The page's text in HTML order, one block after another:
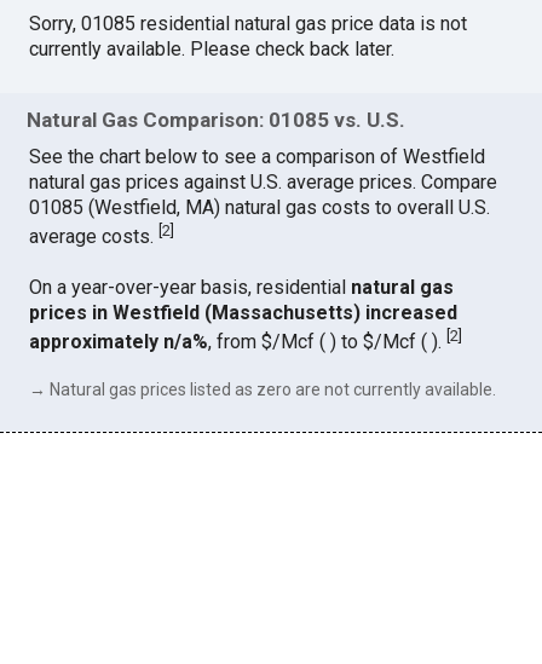
Sorry, 01085 residential natural gas price data is not
currently available. Please check back later.
Natural Gas Comparison: 01085 vs. U.S.
See the chart below to see a comparison of Westfield
natural gas prices against U.S. average prices. Compare
01085 (Westfield, MA) natural gas costs to overall U.S.
average costs.[2
On a year-over-year basis, residential natural gas
prices in Westfield (Massachusetts) increased
approximately n/a%, from $/Mcf ( ) to $/Mcf ( ).[2]
→ Natural gas prices listed as zero are not currently available.